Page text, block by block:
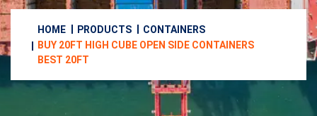
HOME PRODUCTS
CONTAINERS
BUY 20FT HIGH CUBE OPEN SIDE CONTAINERS
BEST 20FT